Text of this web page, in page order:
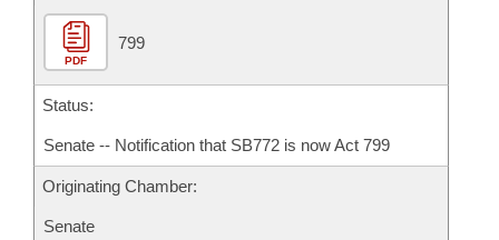
House Roll Call
PDF
799
Status:
Senate -- Notification that SB772 is now Act 799
Originating Chamber:
Senate